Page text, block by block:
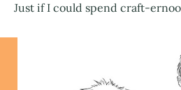
Just if I could spend craft-